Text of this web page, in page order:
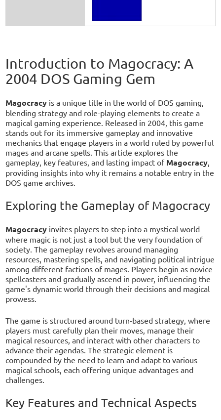
Introduction to Magocracy: A
2004 DOS Gaming Gem
Magocracy is a unique title in the world of DOS gaming,
blending strategy and role-playing elements to create a
magical gaming experience. Released in 2004, this game
stands out for its immersive gameplay and innovative
mechanics that engage players in a world ruled by powerful
mages and arcane spells. This article explores the
gameplay, key features, and lasting impact of Magocracy
providing insights into why it remains a notable entry in the
DOS game archives.
Exploring the Gameplay of Magocracy
Magocracy invites players to step into a mystical world
where magic is not just a tool but the very foundation of
society. The gameplay revolves around managing
resources, mastering spells, and navigating political intrigue
among different factions of mages. Players begin as novice
spellcasters and gradually ascend in power, influencing the
game's dynamic world through their decisions and magical
prowess.
The game is structured around turn-based strategy, where
players must carefully plan their moves, manage their
magical resources, and interact with other characters to
advance their agendas. The strategic element is
compounded by the need to learn and adapt to various
magical schools, each offering unique advantages and
challenges.
Key Features and Technical Aspects